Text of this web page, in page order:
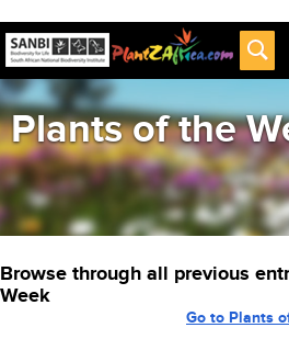
Plants of the
Browse through all previous
Week
Go to Plants